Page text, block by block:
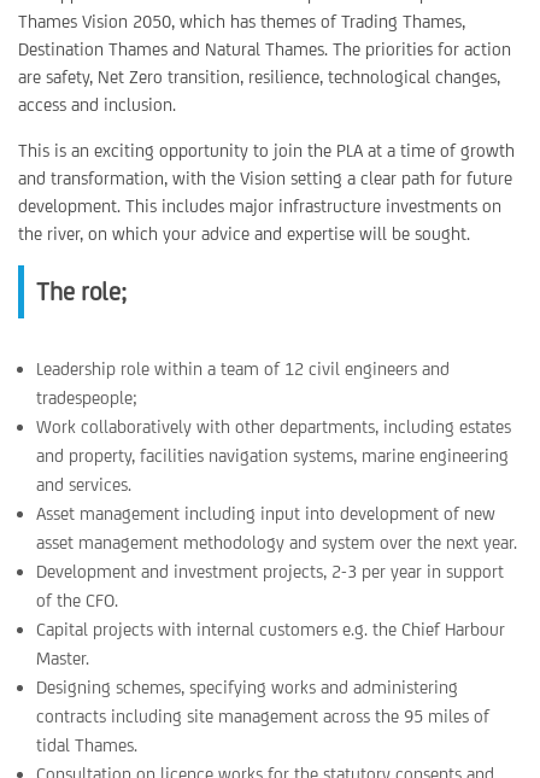
Thames Vision 2050, which has themes of Trading Thames,
Destination Thames and Natural Thames. The priorities for action
are safety, Net Zero transition, resilience, technological changes,
access and inclusion.
This is an exciting opportunity to join the PLA at a time of growth
and transformation, with the Vision setting a clear path for future
development. This includes major infrastructure investments on
the river, on which your advice and expertise will be sought.
The role;
Leadership role within a team of 12 civil engineers and
tradespeople;
Work collaboratively with other departments, including estates
and property, facilities navigation systems, marine engineering
and services.
Asset management including input into development of new
asset management methodology and system over the next year.
Development and investment projects, 2-3 per year in support
of the CFO.
Capital projects with internal customers e.g. the Chief Harbour
Master.
Designing schemes, specifying works and administering
contracts including site management across the 95 miles of
tidal Thames.
Consultation on licence works for the statutory consents and